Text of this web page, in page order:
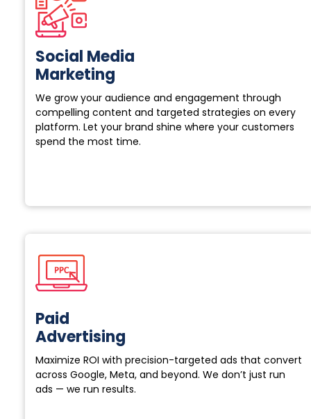
Social Media
Marketing
We grow your audience and engagement through
compelling content and targeted strategies on every
platform. Let your brand shine where your customers
spend the most time.
Paid
Advertising
Maximize ROI with precision-targeted ads that convert
across Google, Meta, and beyond. We don’t just run
ads — we run results.